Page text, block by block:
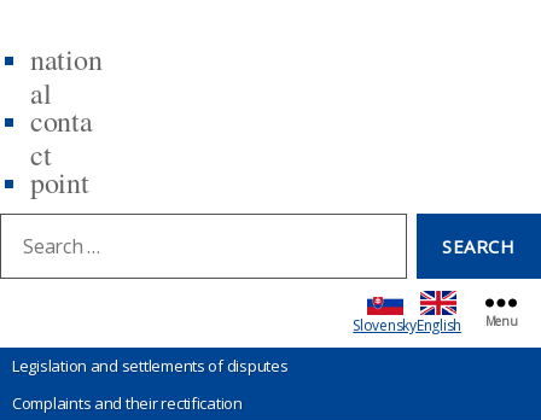
nation
al
conta
ct
point
SEARCH
SlovenskyEnglish Menu
Legislation and settlements of disputes
Complaints and their rectification